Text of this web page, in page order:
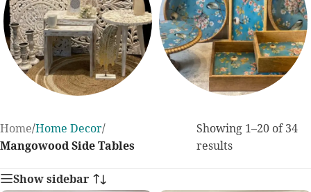
131 products
Kitchen
Home/Home Decor/
Mangowood Side Tables
Showing 1–20 of 34
results
Show sidebar